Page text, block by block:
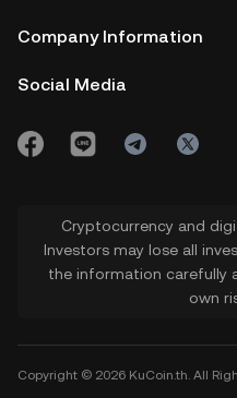
Company Information
Social Media
Cryptocurrency and
Investors may lose all
the information carefully
own
Copyright © 2026 KuCoin.th. All